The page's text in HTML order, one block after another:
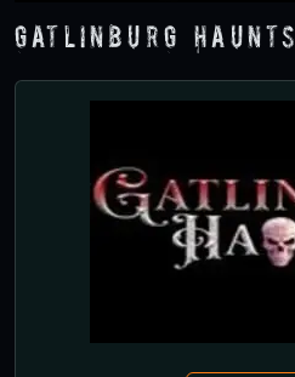
Gatlinburg Haunts